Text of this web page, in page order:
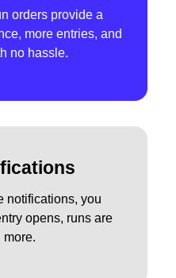
orders provide a
more entries, and
no hassle.
notifications, you
opens, runs are
more.